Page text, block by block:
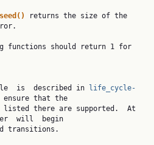
returns the size of the
is  described in
life_cycle-
ensure that the
will  begin